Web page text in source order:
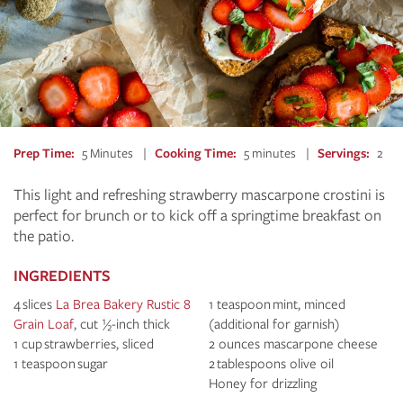
Prep Time 5 Minutes Cooking Time 5 minutes Servings 2
This light and refreshing strawberry mascarpone crostini is
perfect for brunch or to kick off a springtime breakfast on
the patio.
INGREDIENTS
4 slices La Brea Bakery Rustic 8
Grain Loaf, cut ½-inch thick
1 cup strawberries, sliced
1 teaspoon sugar
1 teaspoon mint, minced
(additional for garnish)
2 ounces mascarpone cheese
2 tablespoons olive oil
Honey for drizzling